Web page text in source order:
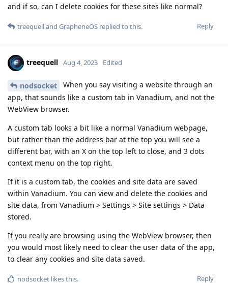
and if so, can I delete cookies for these sites like normal?
Reply
treequelland GrapheneOS replied to this.
treequell Aug 4, 2023 Edited
nodsocket
When you say visiting a website through an
app, that sounds like a custom tab in Vanadium, and not the
WebView browser.
A custom tab looks a bit like a normal Vanadium webpage,
but rather than the address bar at the top you will see a
different bar, with an X on the top left to close, and 3 dots
context menu on the top right.
If it is a custom tab, the cookies and site data are saved
within Vanadium. You can view and delete the cookies and
site data, from Vanadium > Settings > Site settings > Data
stored.
If you really are browsing using the WebView browser, then
you would most likely need to clear the user data of the app,
to clear any cookies and site data saved.
Reply
nodsocket likes this.